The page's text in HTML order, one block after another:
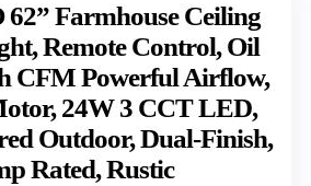
Farmhouse Ceiling
Remote Control, Oil
CFM Powerful Airflow,
24W 3 CCT LED,
Outdoor, Dual-Finish,
Rated, Rustic